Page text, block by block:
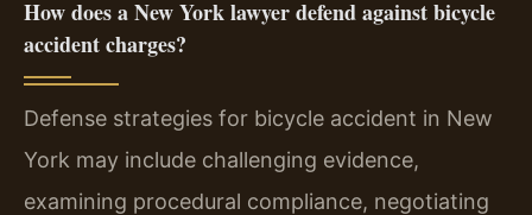
How does a New York lawyer defend against bicycle
accident charges?
Defense strategies for bicycle accident in New
York may include challenging evidence,
examining procedural compliance, negotiating